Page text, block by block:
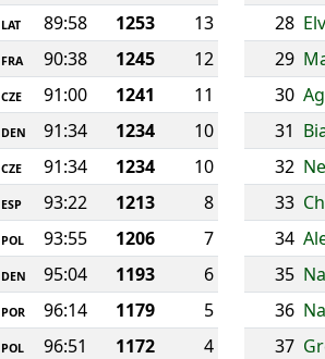
LAT 89:58 1253
13
FRA 90:38 1245
12
CZE 91:00 1241
11
DEN 91:34 1234
10
CZE 91:34 1234
10
ESP 93:22 1213
8
POL 93:55 1206
7
DEN 95:04 1193
6
POR 96:14 1179
5
POL 96:51 1172
4
28
29
30
31
32
33
34
35
36
37